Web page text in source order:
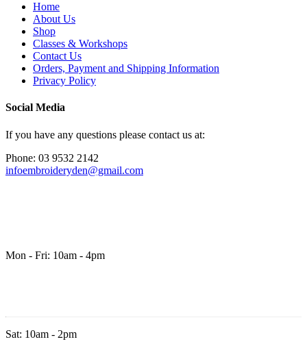
Home
About Us
Shop
Classes & Workshops
Contact Us
Orders, Payment and Shipping Information
Privacy Policy
Social Media
If you have any questions please contact us at:
Phone: 03 9532 2142
infoembroideryden@gmail.com
Mon - Fri: 10am - 4pm
Sat: 10am - 2pm